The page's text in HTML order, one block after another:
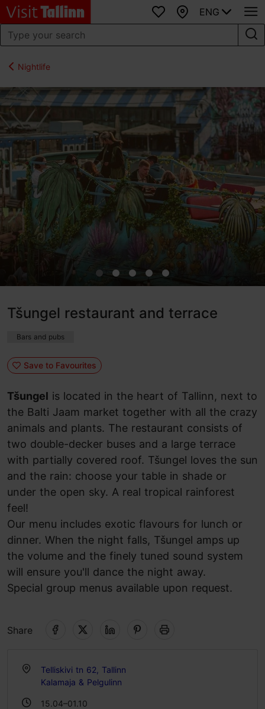
Favourites
Map
ENG
Nightlife
Tšungel restaurant and terrace
Bars and pubs
Save to Favourites
Tšungel is located in the heart of Tallinn, next to
the Balti Jaam market together with all the crazy
animals and plants. The restaurant consists of
two double-decker buses and a large terrace
with partially covered roof. Tšungel loves the sun
and the rain: choose your table in shade or
under the open sky. A real tropical rainforest
feel!
Our menu includes exotic flavours for lunch or
dinner. When the night falls, Tšungel amps up
the volume and the finely tuned sound system
will ensure you'll dance the night away.
Special group menus available upon request.
Share
Telliskivi tn 62, Tallinn
Kalamaja & Pelgulinn
15.04–01.10